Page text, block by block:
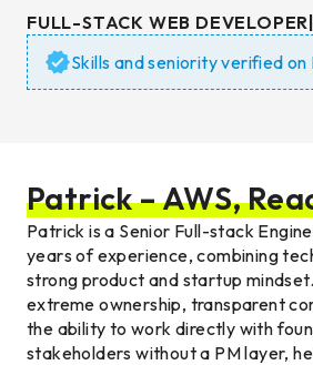
FULL-STACK WEB DEVELOPER
Skills and seniority verified on
Patrick – AWS,
Patrick is a Senior Full-stack
years of experience, combining
strong product and startup
extreme ownership, transparent
the ability to work directly with
stakeholders without a PM layer,